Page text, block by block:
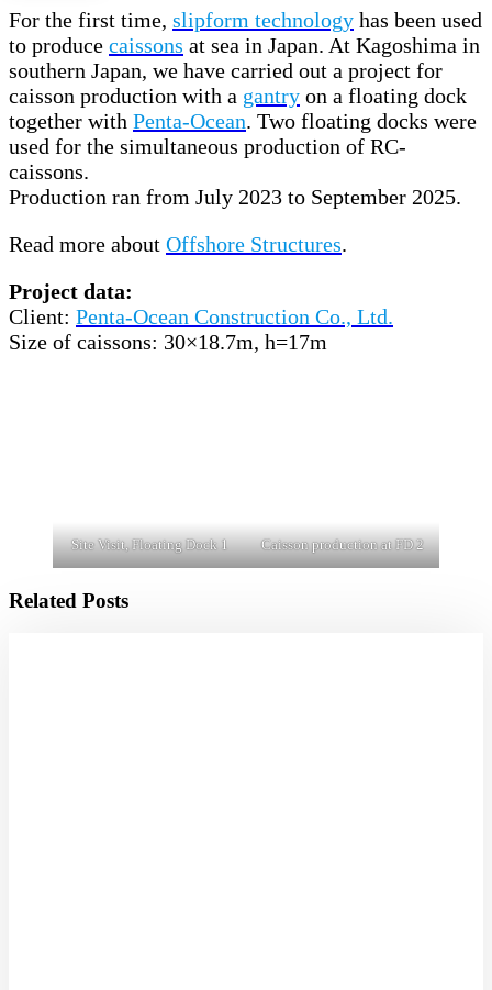
For the first time, slipform technology has been used
to produce caissons at sea in Japan. At Kagoshima in
southern Japan, we have carried out a project for
caisson production with a gantry on a floating dock
together with Penta-Ocean. Two floating docks were
used for the simultaneous production of RC-
caissons.
Production ran from July 2023 to September 2025.
Read more about Offshore Structures.
Project data:
Client: Penta-Ocean Construction Co., Ltd.
Size of caissons: 30×18.7m, h=17m
Site Visit, Floating Dock 1 Caisson production at FD 2
Related Posts